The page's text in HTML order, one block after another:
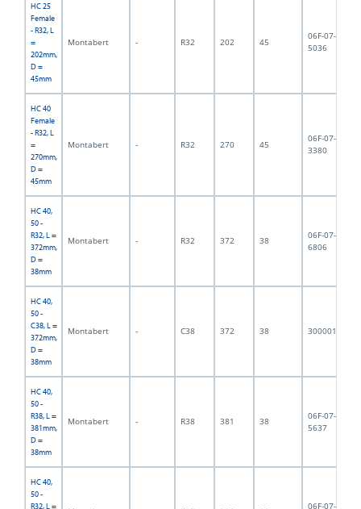
HC 25
Female
- R32, L
=
202mm,
D =
45mm
Montabert - R32 202 45
06F-07-
5036
HC 40
Female
- R32, L
=
270mm,
D =
45mm
Montabert - R32 270 45
06F-07-
3380
HC 40,
50 -
R32, L =
372mm,
D =
38mm
Montabert - R32 372 38
06F-07-
6806
HC 40,
50 -
C38, L =
372mm,
D =
38mm
Montabert - C38 372 38 3000018
HC 40,
50 -
R38, L =
381mm,
D =
38mm
Montabert - R38 381 38
06F-07-
5637
HC 40,
50 -
R32, L =
06F-07-